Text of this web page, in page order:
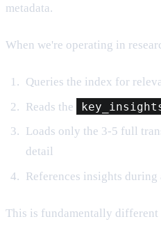
metadata.
When we're operating in
Queries the index for
Reads the
Loads only the 3-5 full
detail
References insights
This is fundamentally different